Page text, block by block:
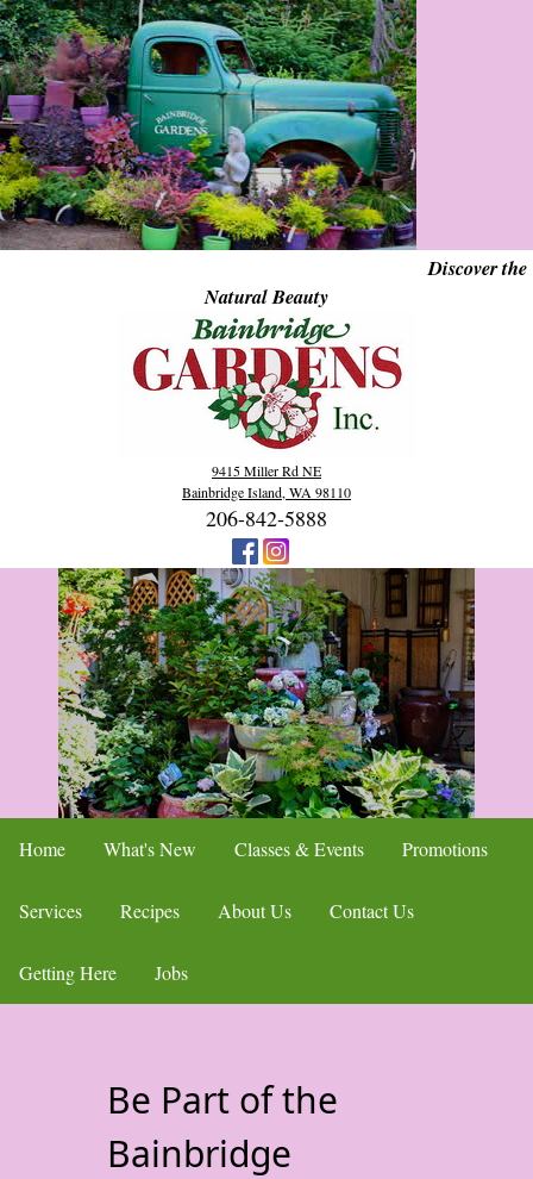
Discover the
Natural Beauty
9415 Miller Rd NE
Bainbridge Island, WA 98110
206-842-5888
Home What's New Classes & Events Promotions
Services Recipes About Us Contact Us
Getting Here Jobs
Be Part of the
Bainbridge